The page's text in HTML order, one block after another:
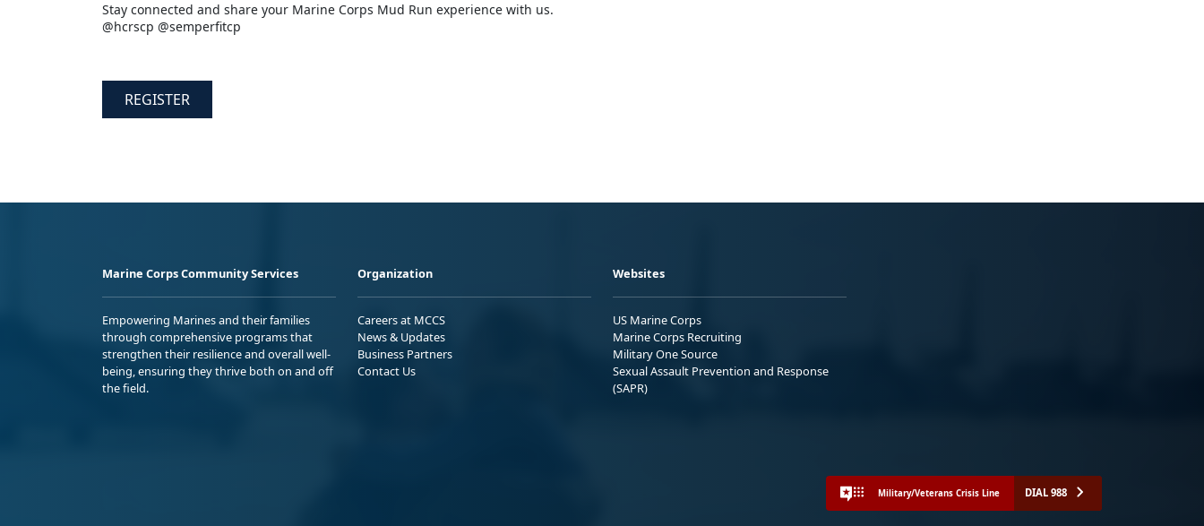
Stay connected and share your Marine Corps Mud Run experience with us.
@hcrscp @semperfitcp
REGISTER
Marine Corps Community Services
Empowering Marines and their families
through comprehensive programs that
strengthen their resilience and overall well-
being, ensuring they thrive both on and off
the field.
Organization
Careers at MCCS
News & Updates
Business Partners
Contact Us
Websites
US Marine Corps
Marine Corps Recruiting
Military One Source
Sexual Assault Prevention and Response
(SAPR)
Military/Veterans Crisis Line DIAL 988